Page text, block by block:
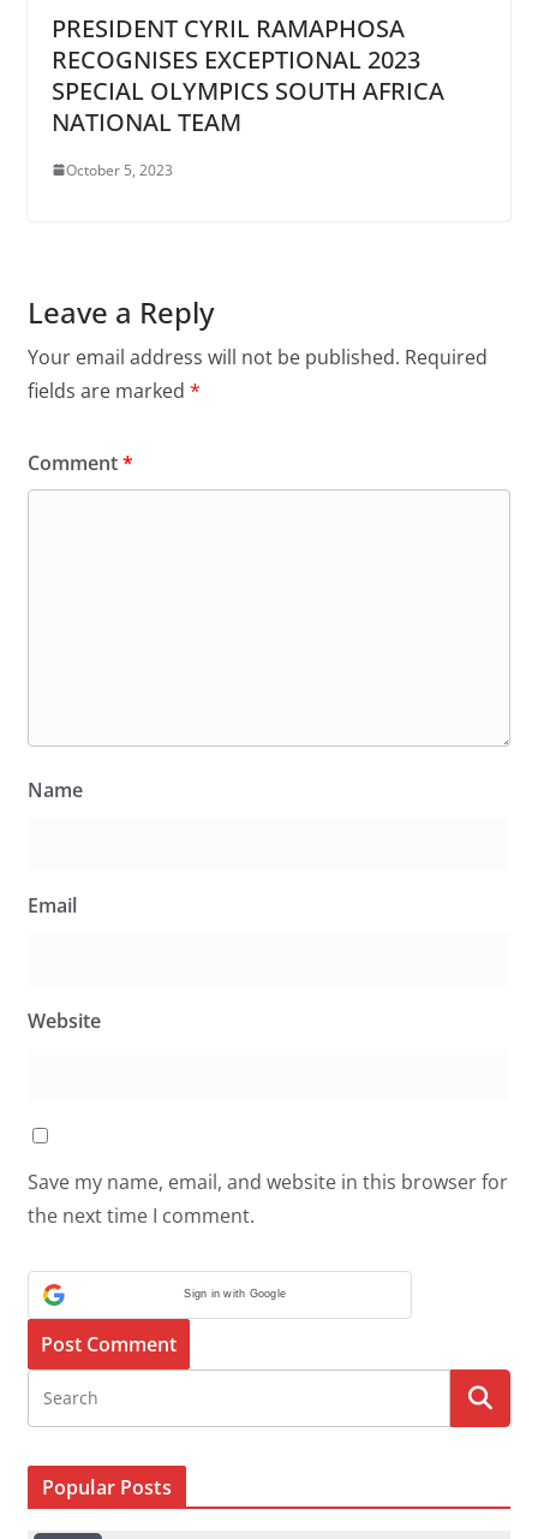
PRESIDENT CYRIL RAMAPHOSA
RECOGNISES EXCEPTIONAL 2023
SPECIAL OLYMPICS SOUTH AFRICA
NATIONAL TEAM
October 5, 2023
Leave a Reply
Your email address will not be published. Required
fields are marked *
Comment*
Name
Email
Website
Save my name, email, and website in this browser for
the next time I comment.
Sign in with Google
Popular Posts